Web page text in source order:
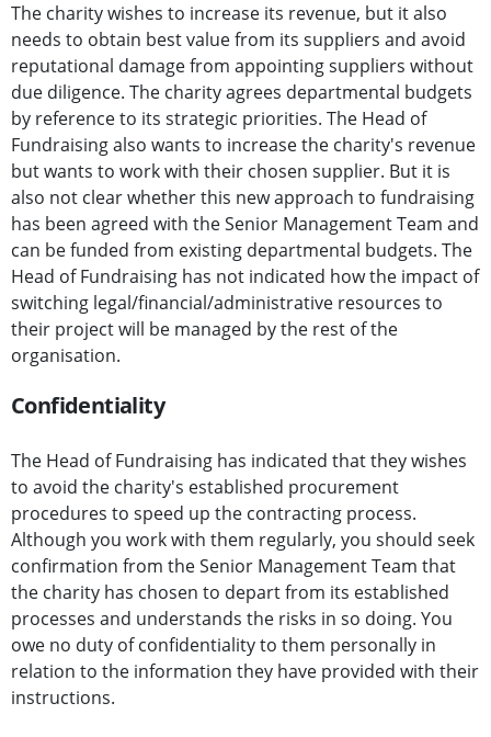
The charity wishes to increase its revenue, but it also
needs to obtain best value from its suppliers and avoid
reputational damage from appointing suppliers without
due diligence. The charity agrees departmental budgets
by reference to its strategic priorities. The Head of
Fundraising also wants to increase the charity's revenue
but wants to work with their chosen supplier. But it is
also not clear whether this new approach to fundraising
has been agreed with the Senior Management Team and
can be funded from existing departmental budgets. The
Head of Fundraising has not indicated how the impact of
switching legal/financial/administrative resources to
their project will be managed by the rest of the
organisation.
Confidentiality
The Head of Fundraising has indicated that they wishes
to avoid the charity's established procurement
procedures to speed up the contracting process.
Although you work with them regularly, you should seek
confirmation from the Senior Management Team that
the charity has chosen to depart from its established
processes and understands the risks in so doing. You
owe no duty of confidentiality to them personally in
relation to the information they have provided with their
instructions.